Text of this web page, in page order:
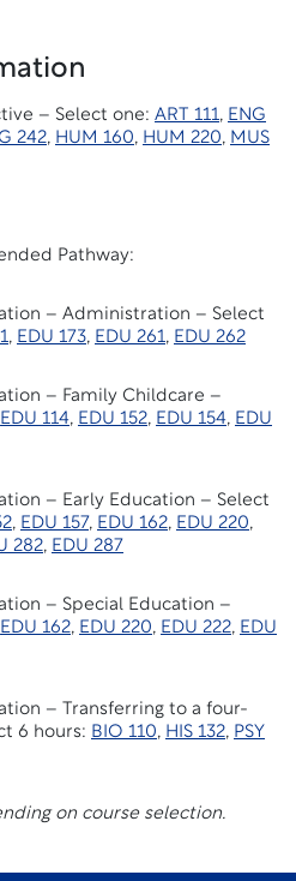
– Select one: ART 111, ENG
242, HUM 160, HUM 220, MUS
Pathway:
– Administration – Select
, EDU 173, EDU 261, EDU 262
– Family Childcare –
EDU 114, EDU 152, EDU 154, EDU
– Early Education – Select
, EDU 157, EDU 162, EDU 220,
282, EDU 287
– Special Education –
EDU 162, EDU 220, EDU 222, EDU
– Transferring to a four-
6 hours: BIO 110, HIS 132, PSY
on course selection.